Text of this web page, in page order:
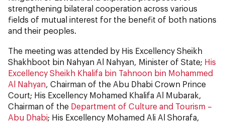
strengthening bilateral cooperation across various
fields of mutual interest for the benefit of both nations
and their peoples.
The meeting was attended by His Excellency Sheikh
Shakhboot bin Nahyan Al Nahyan, Minister of State; His
Excellency Sheikh Khalifa bin Tahnoon bin Mohammed
Al Nahyan, Chairman of the Abu Dhabi Crown Prince
Court; His Excellency Mohamed Khalifa Al Mubarak,
Chairman of the Department of Culture and Tourism –
Abu Dhabi; His Excellency Mohamed Ali Al Shorafa,